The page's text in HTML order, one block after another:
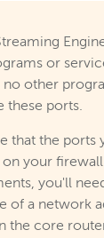
or
no other
these ports.
that the ports
your
you'll
of a network
the core